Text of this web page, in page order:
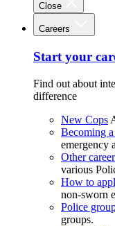
Close
Careers
Start your
Find out about
difference
New Cops
Becoming
emergency
Other
various
How to
non-sworn
Police
groups.